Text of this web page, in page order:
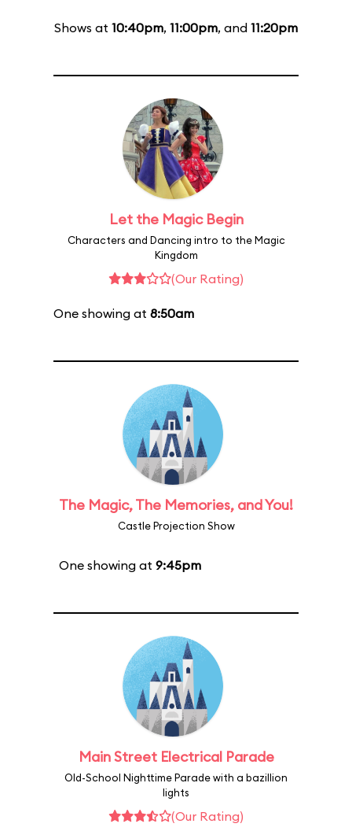
Shows at 10:40pm, 11:00pm, and 11:20pm
Let the Magic Begin
Characters and Dancing intro to the Magic
Kingdom
(Our Rating)
One showing at 8:50am
The Magic, The Memories, and You!
Castle Projection Show
One showing at 9:45pm
Main Street Electrical Parade
Old-School Nighttime Parade with a bazillion
lights
(Our Rating)